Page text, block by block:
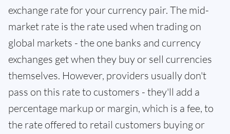
exchange rate for your currency pair. The mid-
market rate is the rate used when trading on
global markets - the one banks and currency
exchanges get when they buy or sell currencies
themselves. However, providers usually don't
pass on this rate to customers - they'll add a
percentage markup or margin, which is a fee, to
the rate offered to retail customers buying or